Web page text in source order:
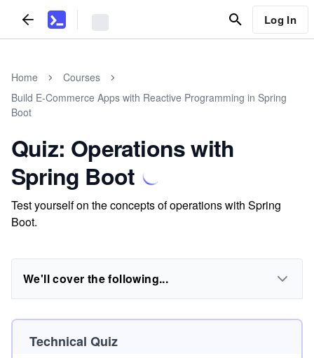
Log In
Home
Courses
Build E-Commerce Apps with Reactive Programming in Spring
Boot
Quiz: Operations with
Spring Boot
Test yourself on the concepts of operations with Spring
Boot.
We'll cover the following...
Technical Quiz